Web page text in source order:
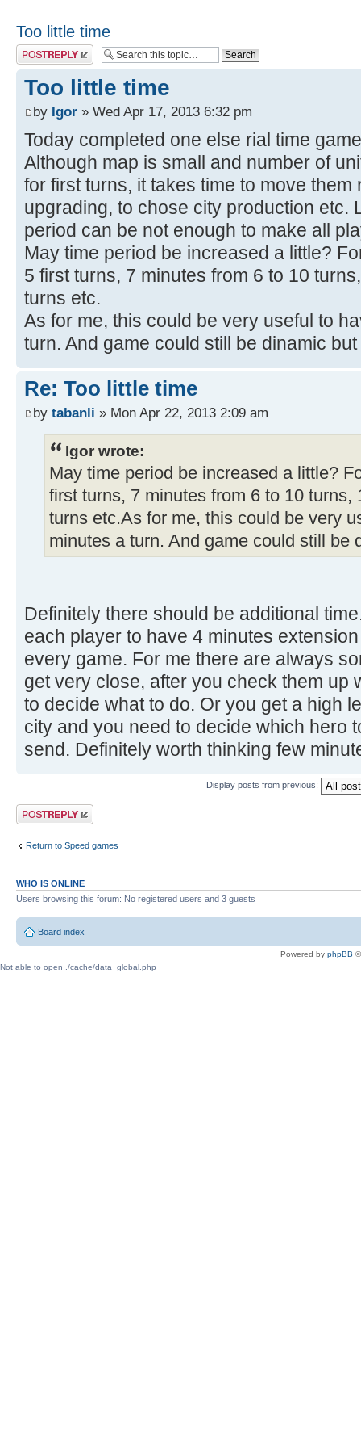
Too little time
Post a reply
Too little time
by Igor » Wed Apr 17, 2013 6:32 pm
Today completed one else rial time
Although map is small and number of
for first turns, it takes time to move them
upgrading, to chose city production etc.
period can be not enough to make all
May time period be increased a little?
5 first turns, 7 minutes from 6 to 10
turns etc.
As for me, this could be very useful to
turn. And game could still be dinamic
Re: Too little time
by tabanli » Mon Apr 22, 2013 2:09 am
Igor wrote:
May time period be increased a little?
first turns, 7 minutes from 6 to 10 turns,
turns etc.As for me, this could be very
minutes a turn. And game could still be
Definitely there should be additional
each player to have 4 minutes
every game. For me there are always
get very close, after you check them up
to decide what to do. Or you get a high
city and you need to decide which hero
send. Definitely worth thinking few
Display posts from previous:
Post a reply
Return to Speed games
WHO IS ONLINE
Users browsing this forum: No registered users and 3 guests
Board index
Powered by phpBB
Not able to open ./cache/data_global.php